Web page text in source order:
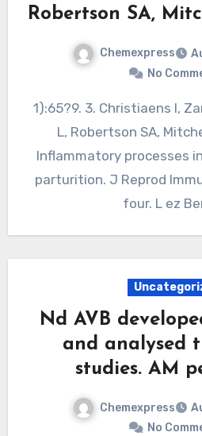
Robertson SA,
Chemexpress
No
1):65?9. 3. Christiaens I, Zaragoza DB, Guilbert
L, Robertson SA,
Inflammatory processes
parturition. J Reprod
four. L ez
Nd AVB
and analysed
studies. AM
Chemexpress
No